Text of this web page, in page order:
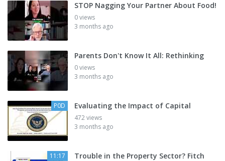
STOP Nagging Your Partner About Food!
0 views
3 months ago
Parents Don't Know It All: Rethinking
0 views
3 months ago
P0D Evaluating the Impact of Capital
472 views
3 months ago
11:17 Trouble in the Property Sector? Fitch